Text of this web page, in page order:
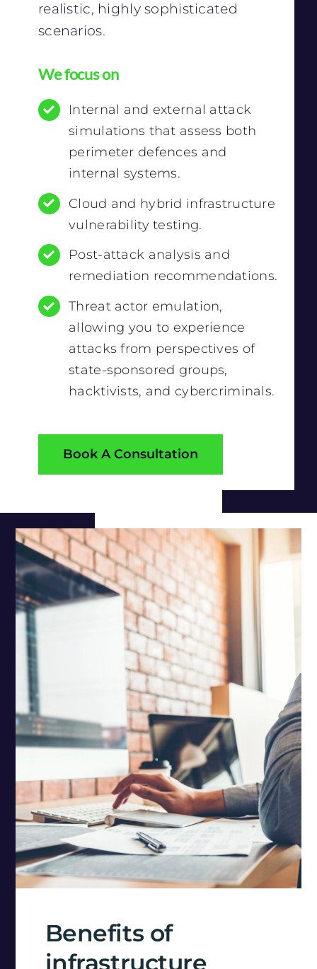
realistic, highly sophisticated
scenarios.
We focus on
Internal and external attack
simulations that assess both
perimeter defences and
internal systems.
Cloud and hybrid infrastructure
vulnerability testing.
Post-attack analysis and
remediation recommendations.
Threat actor emulation,
allowing you to experience
attacks from perspectives of
state-sponsored groups,
hacktivists, and cybercriminals.
Book A Consultation
Benefits of
infrastructure